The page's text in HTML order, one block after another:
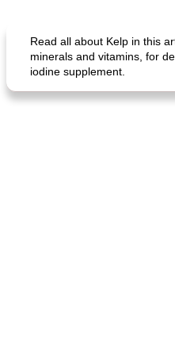
Read all about Kelp in this
minerals and vitamins, for
iodine supplement.